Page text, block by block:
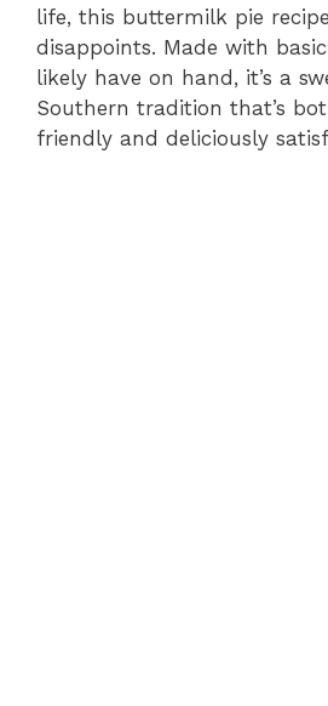
life, this buttermilk pie
disappoints. Made with
likely have on hand, it’s a
Southern tradition that’s
friendly and deliciously